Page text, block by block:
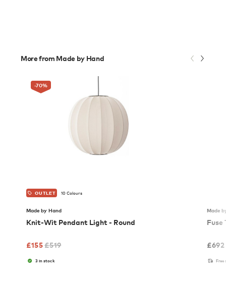
More from Made by Hand
-70%
OUTLET 10 Colours
Made by Hand
Knit-Wit Pendant Light - Round
£155£519
3 in stock
Made
Fuse
£692
Free